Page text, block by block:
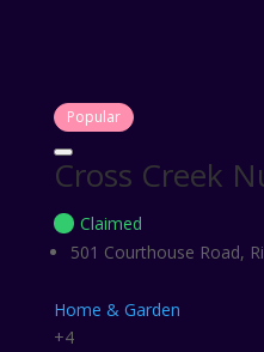
Popular
Cross Creek
Claimed
501 Courthouse Road,
Home & Garden
+4